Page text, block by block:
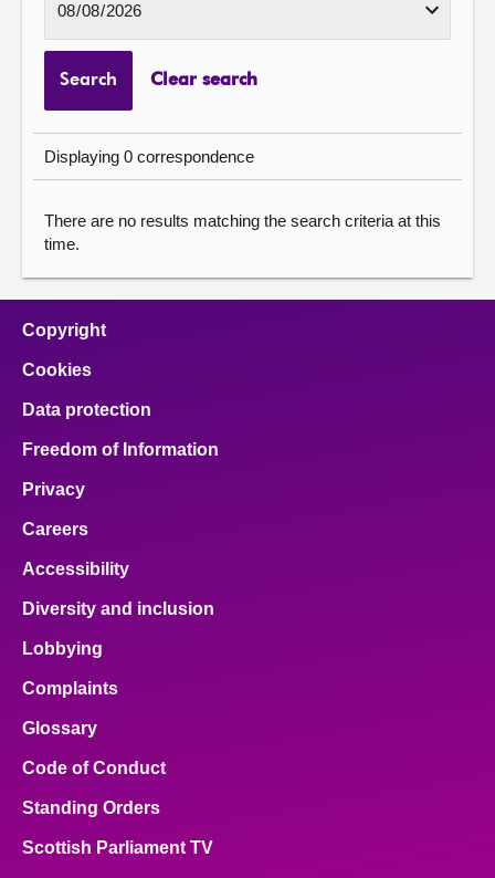
Search Clear search
Displaying 0 correspondence
There are no results matching the search criteria at this
time.
Copyright
Cookies
Data protection
Freedom of Information
Privacy
Careers
Accessibility
Diversity and inclusion
Lobbying
Complaints
Glossary
Code of Conduct
Standing Orders
Scottish Parliament TV